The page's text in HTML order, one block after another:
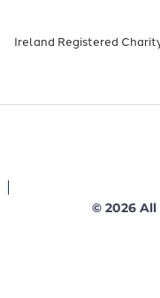
Ireland Registered
© 2026 All